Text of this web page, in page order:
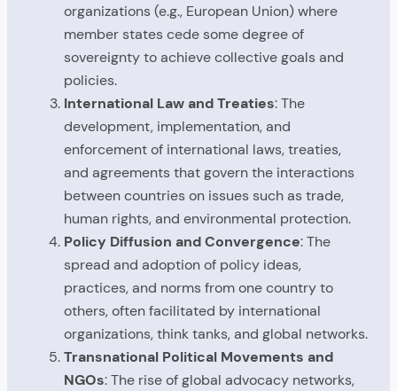
organizations (e.g., European Union) where
member states cede some degree of
sovereignty to achieve collective goals and
policies.
International Law and Treaties: The
development, implementation, and
enforcement of international laws, treaties,
and agreements that govern the interactions
between countries on issues such as trade,
human rights, and environmental protection.
Policy Diffusion and Convergence: The
spread and adoption of policy ideas,
practices, and norms from one country to
others, often facilitated by international
organizations, think tanks, and global networks.
Transnational Political Movements and
NGOs: The rise of global advocacy networks,